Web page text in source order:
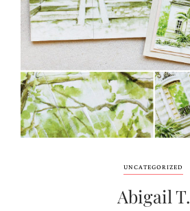
UNCATEGORIZED
Abigail T.